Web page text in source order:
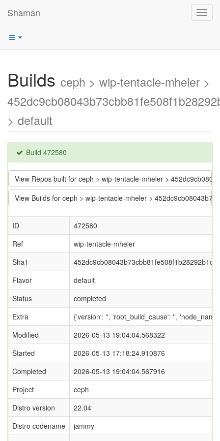
Shaman
Builds ceph > wip-tentacle-mheler >
> default
Build 472580
View Repos built for ceph > wip-tentacle-mheler >
View Builds for ceph > wip-tentacle-mheler >
ID
472580
Ref
wip-tentacle-mheler
Sha1
Flavor
default
Status
completed
Extra
{'version': '', 'root_build_cause': '',
Modified
2026-05-13 19:04:04.568322
Started
2026-05-13 17:18:24.910876
Completed
2026-05-13 19:04:04.567916
Project
ceph
Distro version
22.04
Distro codename
jammy